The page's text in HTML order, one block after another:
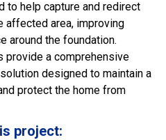
to help capture and redirect
affected area, improving
around the foundation.
provide a comprehensive
designed to maintain a
protect the home from
project: